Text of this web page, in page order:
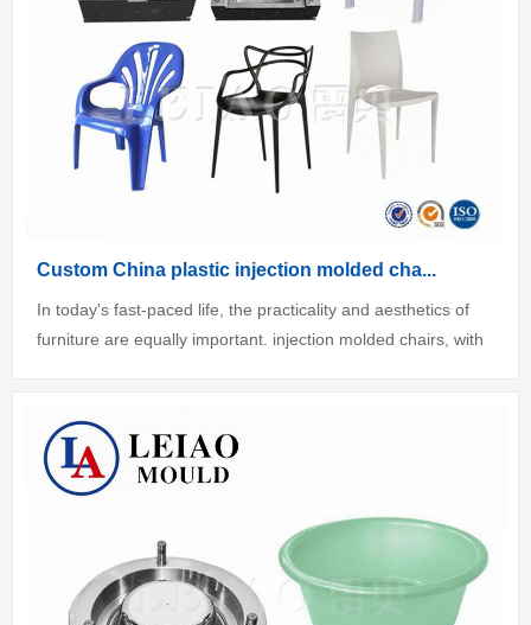
Custom China plastic injection molded cha...
In today's fast-paced life, the practicality and aesthetics of
furniture are equally important. injection molded chairs, with